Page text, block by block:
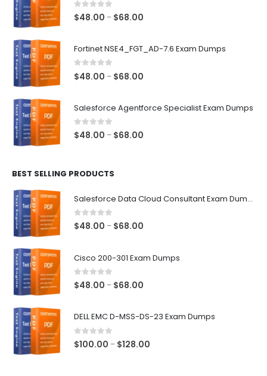
0 out of 5
$48.00 – $68.00
through
Fortinet NSE4_FGT_AD-7.6 Exam Dumps
0 out of 5
$48.00 – $68.00
through
Salesforce Agentforce Specialist Exam Dumps
0out of 5
$48.00 – $68.00
BEST SELLING PRODUCTS
Salesforce Data Cloud Consultant Exam Dumps
0out of 5
$48.00 – $68.00
through
Cisco 200-301 Exam Dumps
0out of 5
$48.00 – $68.00
DELL EMC D-MSS-DS-23 Exam Dumps
0out of 5
$100.00 – $128.00